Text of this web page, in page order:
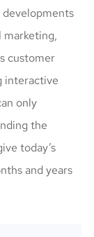
marketing,
customer
interactive
only
the
today’s
and years